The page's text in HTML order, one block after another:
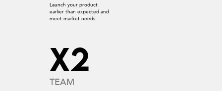
Launch your product
earlier than expected and
meet market needs.
x2
TEAM